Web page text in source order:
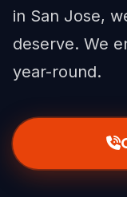
in San Jose,
deserve. We
year-round.